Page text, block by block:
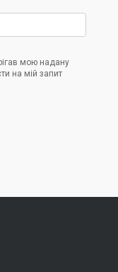
мою надану
на мій запит